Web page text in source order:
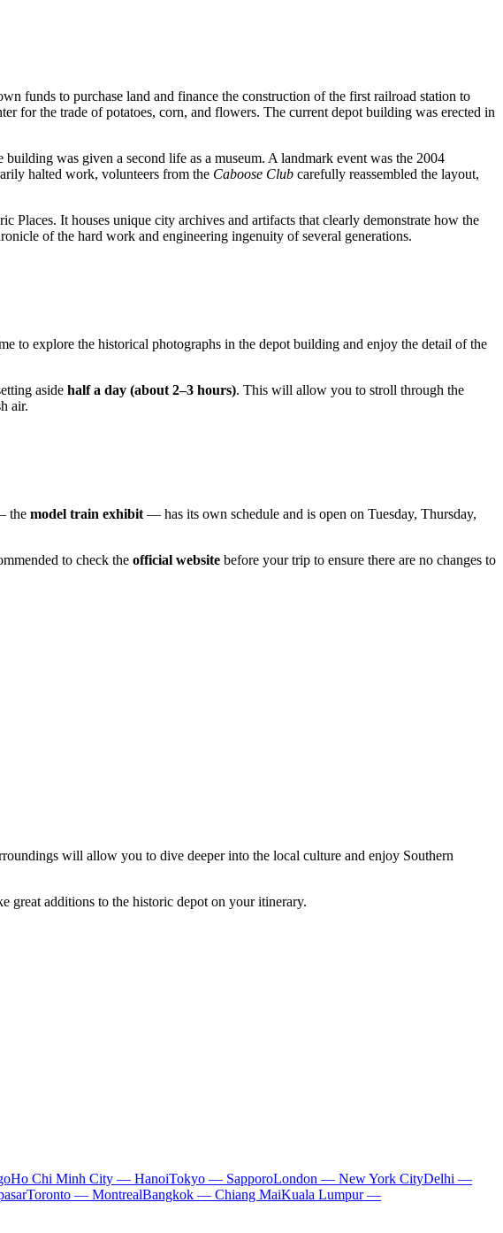
funds to purchase land and finance the construction of the first railroad station to
for the trade of potatoes, corn, and flowers. The current depot building was erected in
was given a second life as a museum. A landmark event was the 2004
halted work, volunteers from the Caboose Club carefully reassembled the layout,
Places. It houses unique city archives and artifacts that clearly demonstrate how the
of the hard work and engineering ingenuity of several generations.
to explore the historical photographs in the depot building and enjoy the detail of the
aside half a day (about 2–3 hours). This will allow you to stroll through the
air.
the model train exhibit — has its own schedule and is open on Tuesday, Thursday,
to check the official website before your trip to ensure there are no changes to
will allow you to dive deeper into the local culture and enjoy Southern
great additions to the historic depot on your itinerary.
Ho Chi Minh City — HanoiTokyo — SapporoLondon — New York CityDelhi —
Toronto — MontrealBangkok — Chiang MaiKuala Lumpur —